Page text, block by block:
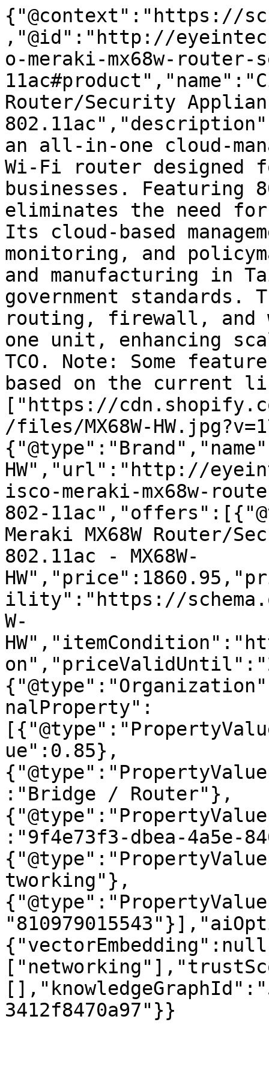
{"@context":"https://
,"@id":"http://
o-meraki-mx68w-
Router/Security
an all-in-one cloud-
Wi-Fi router designed
businesses. Featuring
eliminates the need
Its cloud-based
monitoring, and
and manufacturing
government standards.
routing, firewall, and
one unit, enhancing
TCO. Note: Some
based on the current
["https://
/files/MX68W-
HW","url":"http://
isco-meraki-mx68w-
802-
Meraki MX68W Router/
802.11ac - MX68W-
ility":"https://
W-
nalProperty":
ue":0.85},
:"Bridge / Router"},
:"9f4e73f3-dbea-4a5e-
tworking"},
3412f8470a97"}}